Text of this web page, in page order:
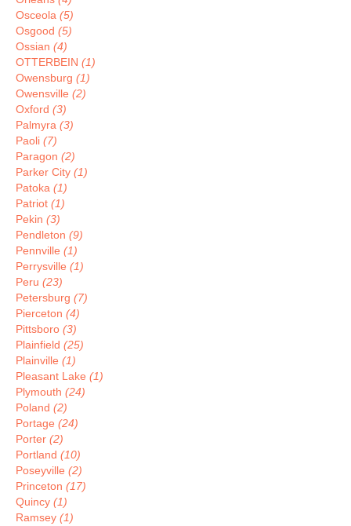
Osceola (5)
Osgood (5)
Ossian (4)
OTTERBEIN (1)
Owensburg (1)
Owensville (2)
Oxford (3)
Palmyra (3)
Paoli (7)
Paragon (2)
Parker City (1)
Patoka (1)
Patriot (1)
Pekin (3)
Pendleton (9)
Pennville (1)
Perrysville (1)
Peru (23)
Petersburg (7)
Pierceton (4)
Pittsboro (3)
Plainfield (25)
Plainville (1)
Pleasant Lake (1)
Plymouth (24)
Poland (2)
Portage (24)
Porter (2)
Portland (10)
Poseyville (2)
Princeton (17)
Quincy (1)
Ramsey (1)